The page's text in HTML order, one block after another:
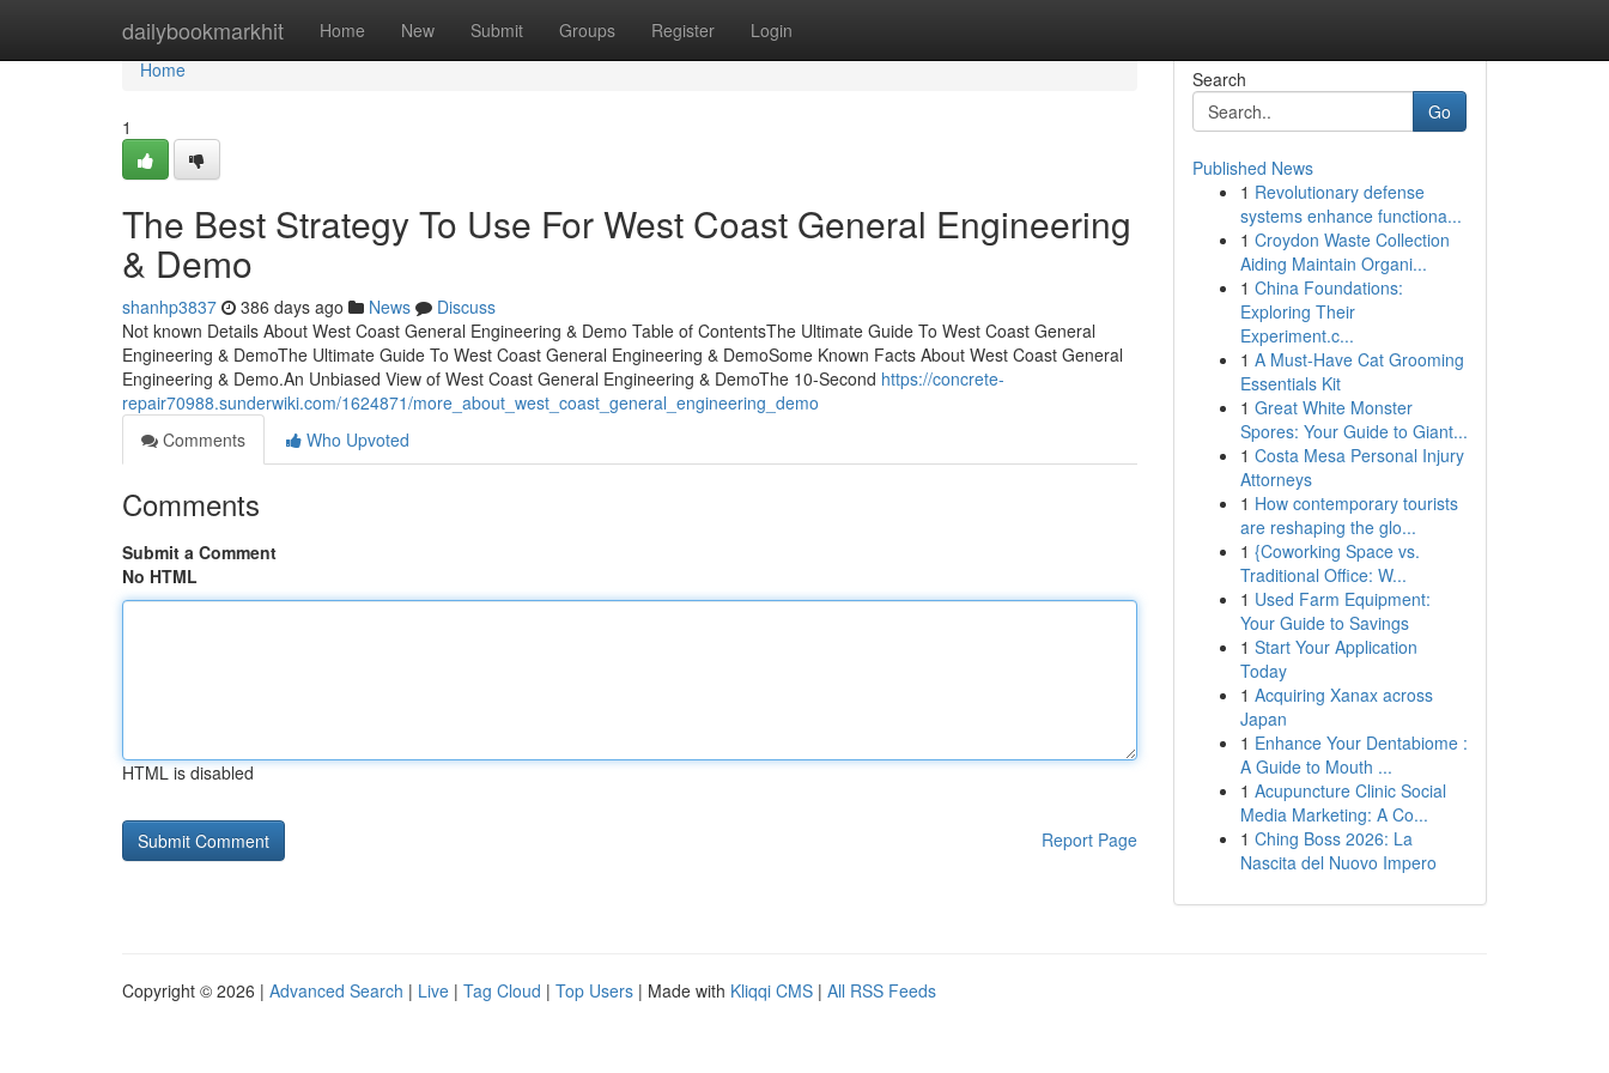
dailybookmarkhit Home New Submit Groups Register Login
Home
Home
1
The Best Strategy To Use For West Coast General Engineering
& Demo
shanhp3837 386 days ago News
Discuss
Not known Details About West Coast General Engineering & Demo Table of ContentsThe Ultimate Guide To West Coast General
Engineering & DemoThe Ultimate Guide To West Coast General Engineering & DemoSome Known Facts About West Coast General
Engineering & Demo.An Unbiased View of West Coast General Engineering & DemoThe 10-Second https://concrete-
repair70988.sunderwiki.com/1624871/more_about_west_coast_general_engineering_demo
Comments
Who Upvoted
Comments
Submit a Comment
No HTML
HTML is disabled
Report Page
Search
Go
Published News
1 Revolutionary defense
systems enhance functiona...
1 Croydon Waste Collection
Aiding Maintain Organi...
1 China Foundations:
Exploring Their
Experiment.c...
1 A Must-Have Cat Grooming
Essentials Kit
1 Great White Monster
Spores: Your Guide to Giant...
1 Costa Mesa Personal Injury
Attorneys
1 How contemporary tourists
are reshaping the glo...
1 {Coworking Space vs.
Traditional Office: W...
1 Used Farm Equipment:
Your Guide to Savings
1 Start Your Application
Today
1 Acquiring Xanax across
Japan
1 Enhance Your Dentabiome :
A Guide to Mouth ...
1 Acupuncture Clinic Social
Media Marketing: A Co...
1 Ching Boss 2026: La
Nascita del Nuovo Impero
Copyright © 2026 | Advanced Search | Live | Tag Cloud | Top Users | Made with Kliqqi CMS | All RSS Feeds